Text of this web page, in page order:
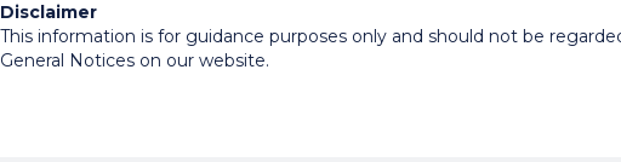
Disclaimer
This information is for guidance purposes only and should not be
General Notices on our website.